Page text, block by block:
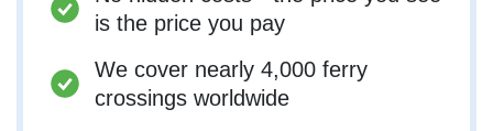
is the price you pay
We cover nearly 4,000 ferry
crossings worldwide